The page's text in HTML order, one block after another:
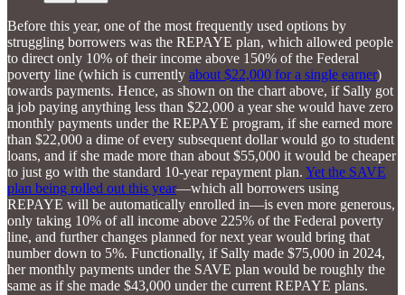
Before this year, one of the most frequently used options by
struggling borrowers was the REPAYE plan, which allowed people
to direct only 10% of their income above 150% of the Federal
poverty line (which is currently about $22,000 for a single earner)
towards payments. Hence, as shown on the chart above, if Sally got
a job paying anything less than $22,000 a year she would have zero
monthly payments under the REPAYE program, if she earned more
than $22,000 a dime of every subsequent dollar would go to student
loans, and if she made more than about $55,000 it would be cheaper
to just go with the standard 10-year repayment plan. Yet the SAVE
plan being rolled out this year—which all borrowers using
REPAYE will be automatically enrolled in—is even more generous,
only taking 10% of all income above 225% of the Federal poverty
line, and further changes planned for next year would bring that
number down to 5%. Functionally, if Sally made $75,000 in 2024,
her monthly payments under the SAVE plan would be roughly the
same as if she made $43,000 under the current REPAYE plans.